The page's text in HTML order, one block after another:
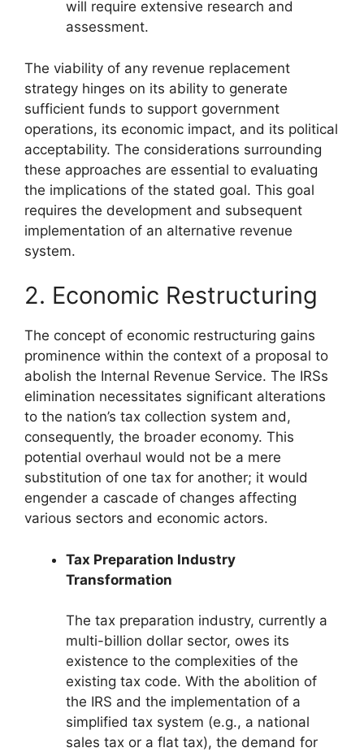
will require extensive research and
assessment.
The viability of any revenue replacement
strategy hinges on its ability to generate
sufficient funds to support government
operations, its economic impact, and its political
acceptability. The considerations surrounding
these approaches are essential to evaluating
the implications of the stated goal. This goal
requires the development and subsequent
implementation of an alternative revenue
system.
2. Economic Restructuring
The concept of economic restructuring gains
prominence within the context of a proposal to
abolish the Internal Revenue Service. The IRSs
elimination necessitates significant alterations
to the nation’s tax collection system and,
consequently, the broader economy. This
potential overhaul would not be a mere
substitution of one tax for another; it would
engender a cascade of changes affecting
various sectors and economic actors.
Tax Preparation Industry
Transformation
The tax preparation industry, currently a
multi-billion dollar sector, owes its
existence to the complexities of the
existing tax code. With the abolition of
the IRS and the implementation of a
simplified tax system (e.g., a national
sales tax or a flat tax), the demand for